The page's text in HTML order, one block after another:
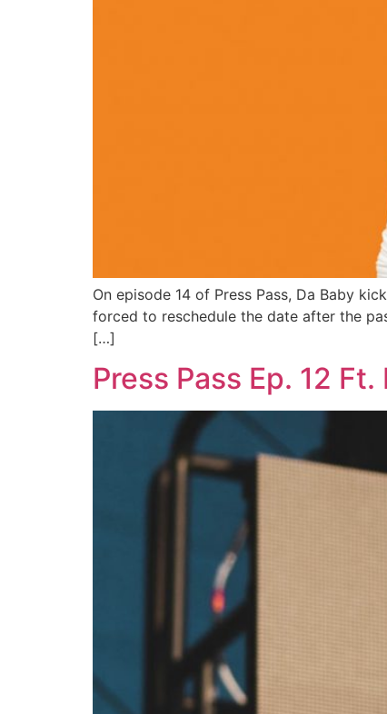
On episode 14 of Press Pass, Da Baby
forced to reschedule the date after the
[…]
Press Pass Ep. 12